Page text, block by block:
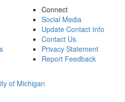
Connect
Social Media
Update Contact Info
Contact Us
Privacy Statement
Report Feedback
of Michigan